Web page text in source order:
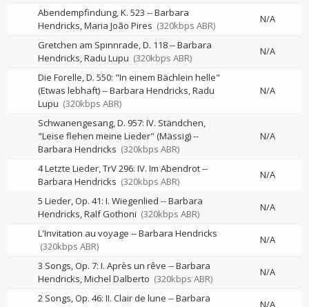
Abendempfindung, K. 523 --Barbara
Hendricks Maria João Pires (320kbps ABR)
N/A
Gretchen am Spinnrade, D. 118--Barbara
Hendricks Radu Lupu (320kbps ABR)
N/A
Die Forelle, D. 550: "In einem Bächlein helle"
(Etwas lebhaft)--Barbara Hendricks Radu
Lupu (320kbps ABR)
N/A
Schwanengesang, D. 957: IV. Ständchen,
"Leise flehen meine Lieder" (Mässig)--
Barbara Hendricks (320kbps ABR)
N/A
4 Letzte Lieder, TrV 296: IV. Im Abendrot--
Barbara Hendricks (320kbps ABR)
N/A
5 Lieder, Op. 41: I. Wiegenlied --Barbara
Hendricks Ralf Gothoni (320kbps ABR)
N/A
L'Invitation au voyage --Barbara Hendricks
(320kbps ABR)
N/A
3 Songs, Op. 7: I. Après un rêve --Barbara
Hendricks Michel Dalberto (320kbps ABR)
N/A
2 Songs, Op. 46: II. Clair de lune --Barbara
N/A